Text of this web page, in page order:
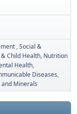
Social &
Child Health Nutrition
Health
Diseases
Minerals